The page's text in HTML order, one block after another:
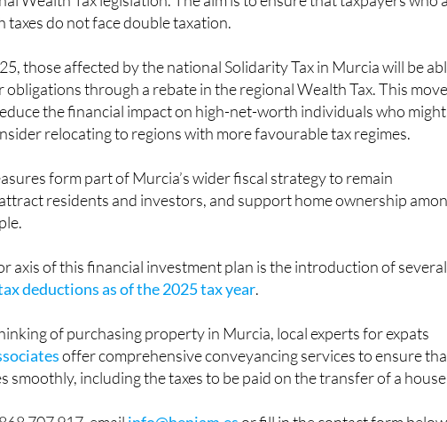
Wealth Tax legislation. The aim is to ensure that taxpayers who
taxes do not face double taxation.
those affected by the national Solidarity Tax in Murcia will be
obligations through a rebate in the regional Wealth Tax. This
the financial impact on high-net-worth individuals who might
relocating to regions with more favourable tax regimes.
form part of Murcia’s wider fiscal strategy to remain
residents and investors, and support home ownership
axis of this financial investment plan is the introduction of several
deductions as of the 2025 tax year .
of purchasing property in Murcia, local experts for expats
offer comprehensive conveyancing services to ensure
smoothly, including the taxes to be paid on the transfer of a